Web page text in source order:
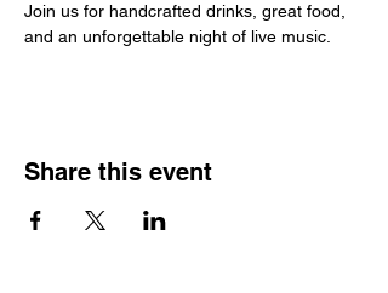
Join us for handcrafted drinks, great food,
and an unforgettable night of live music.
Share this event